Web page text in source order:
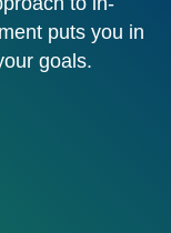
puts you in
goals.